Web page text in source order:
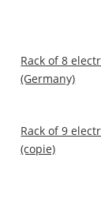
Rack of 8
(Germany)
Rack of 9
(copie)